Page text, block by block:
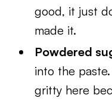
good, it just
made it.
Powdered
into the
gritty here